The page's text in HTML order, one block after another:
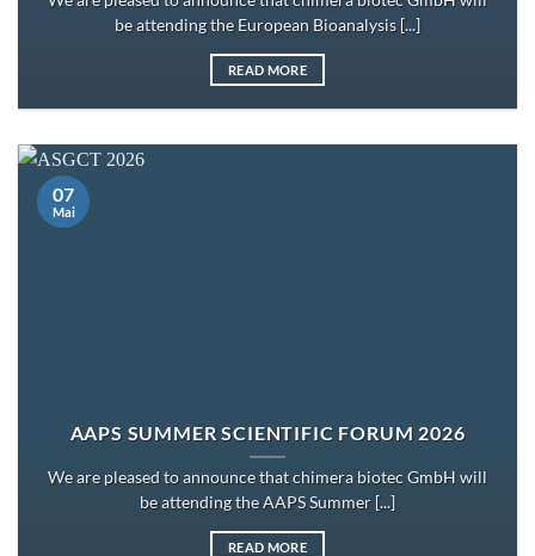
be attending the European Bioanalysis [...]
READ MORE
AAPS SUMMER SCIENTIFIC FORUM 2026
We are pleased to announce that chimera biotec GmbH will
be attending the AAPS Summer [...]
READ MORE
07
Mai